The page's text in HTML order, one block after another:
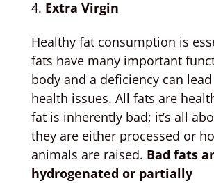
Extra Virgin
Healthy fat consumption is
fats have many important
body and a deficiency can
health issues. All fats are
fat is inherently bad; it’s all
they are either processed or
animals are raised. Bad fats
hydrogenated or partially